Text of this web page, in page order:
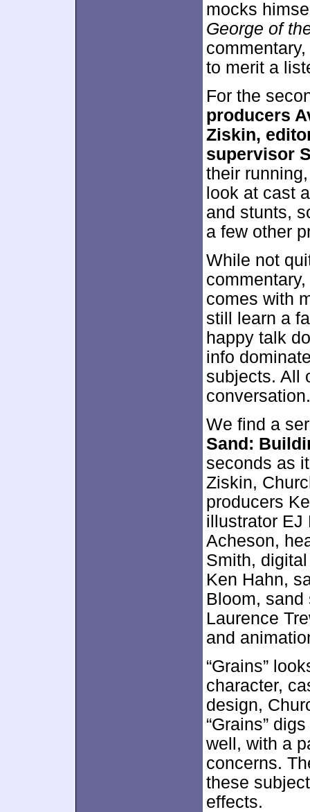
mocks
George of
to merit a
For the
producers
Ziskin,
supervisor
their
look at cast
and stunts,
a few other
While not
comes with
still learn a
happy talk
info
subjects. All
conversation.
We find a
Sand:
seconds as
Ziskin,
producers
illustrator EJ
Acheson,
Smith,
Ken Hahn,
Bloom,
Laurence
and
“Grains”
character,
design,
“Grains”
well, with a
concerns.
these
effects.